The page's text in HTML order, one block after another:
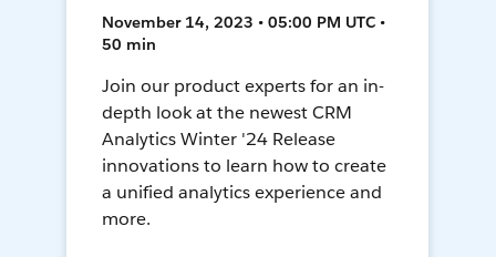
November 14, 2023 • 05:00 PM UTC •
50 min
Join our product experts for an in-
depth look at the newest CRM
Analytics Winter '24 Release
innovations to learn how to create
a unified analytics experience and
more.